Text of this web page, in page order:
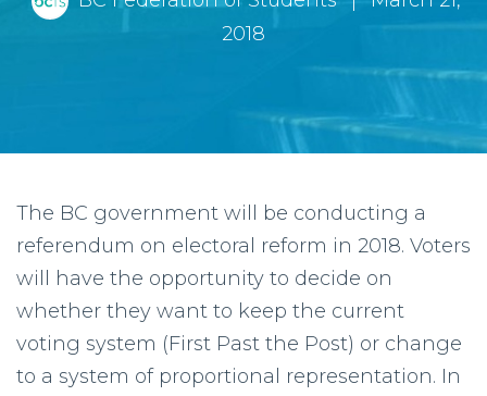
2018
The BC government will be conducting a
referendum on electoral reform in 2018. Voters
will have the opportunity to decide on
whether they want to keep the current
voting system (First Past the Post) or change
to a system of proportional representation. In